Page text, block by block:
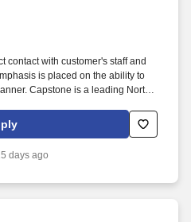
contact with customer's staff and
is placed on the ability to
Capstone is a leading North
and 60,000 carriers.
days ago